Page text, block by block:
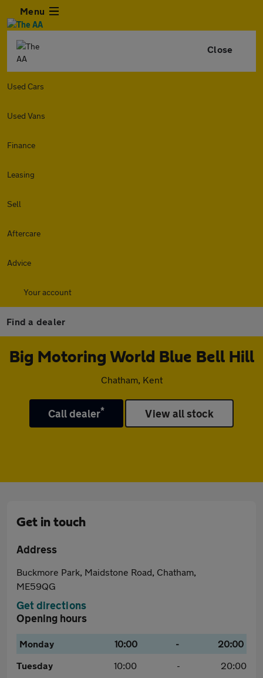
Menu
Close
Used Cars
Used Vans
Finance
Leasing
Sell
Aftercare
Advice
Your account
Find a dealer
Big Motoring World Blue Bell Hill
Chatham, Kent
Call dealer* View all stock
Get in touch
Address
Buckmore Park, Maidstone Road, Chatham,
ME59QG
Get directions
Opening hours
Monday 10:00 -
20:00
Tuesday
10:00 -
20:00